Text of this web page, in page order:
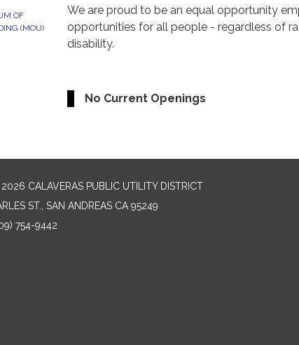
OF
(MOU)
We are proud to be an equal opportunity
opportunities for all people - regardless of
disability.
No Current Openings
CALAVERAS PUBLIC UTILITY DISTRICT
ST., SAN ANDREAS CA 95249
754-9442